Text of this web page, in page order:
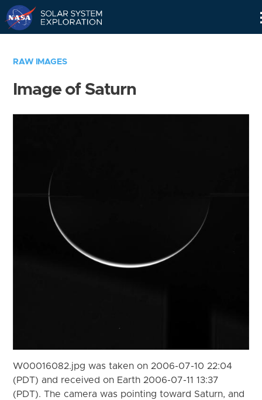
RAW IMAGES
Image of Saturn
W00016082.jpg was taken on 2006-07-10 22:04
(PDT) and received on Earth 2006-07-11 13:37
(PDT). The camera was pointing toward Saturn, and